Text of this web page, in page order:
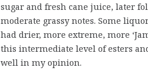
sugar and fresh cane juice, later
moderate grassy notes. Some
had drier, more extreme, more
this intermediate level of esters
well in my opinion.